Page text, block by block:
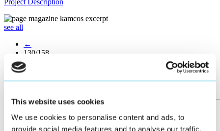
This website uses cookies
We use cookies to personalise content and ads, to
provide social media features and to analyse our traffic.
see all
←
130/158
→
More posts